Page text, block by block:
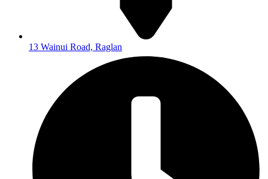
13 Wainui Road, Raglan